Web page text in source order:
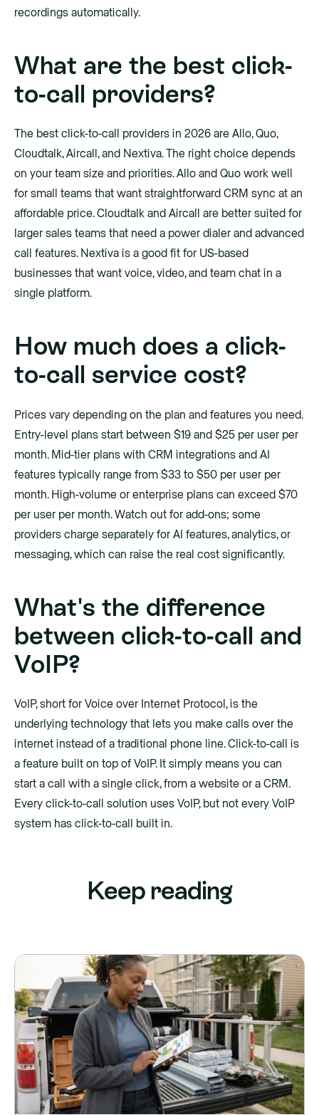
recordings automatically.
What are the best click-
to-call providers?
The best click-to-call providers in 2026 are Allo, Quo,
Cloudtalk, Aircall, and Nextiva. The right choice depends
on your team size and priorities. Allo and Quo work well
for small teams that want straightforward CRM sync at an
affordable price. Cloudtalk and Aircall are better suited for
larger sales teams that need a power dialer and advanced
call features. Nextiva is a good fit for US-based
businesses that want voice, video, and team chat in a
single platform.
How much does a click-
to-call service cost?
Prices vary depending on the plan and features you need.
Entry-level plans start between $19 and $25 per user per
month. Mid-tier plans with CRM integrations and AI
features typically range from $33 to $50 per user per
month. High-volume or enterprise plans can exceed $70
per user per month. Watch out for add-ons; some
providers charge separately for AI features, analytics, or
messaging, which can raise the real cost significantly.
What's the difference
between click-to-call and
VoIP?
VoIP, short for Voice over Internet Protocol, is the
underlying technology that lets you make calls over the
internet instead of a traditional phone line. Click-to-call is
a feature built on top of VoIP. It simply means you can
start a call with a single click, from a website or a CRM.
Every click-to-call solution uses VoIP, but not every VoIP
system has click-to-call built in.
Keep reading